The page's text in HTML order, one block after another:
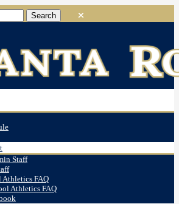
Staff
Athletics FAQ
Athletics FAQ